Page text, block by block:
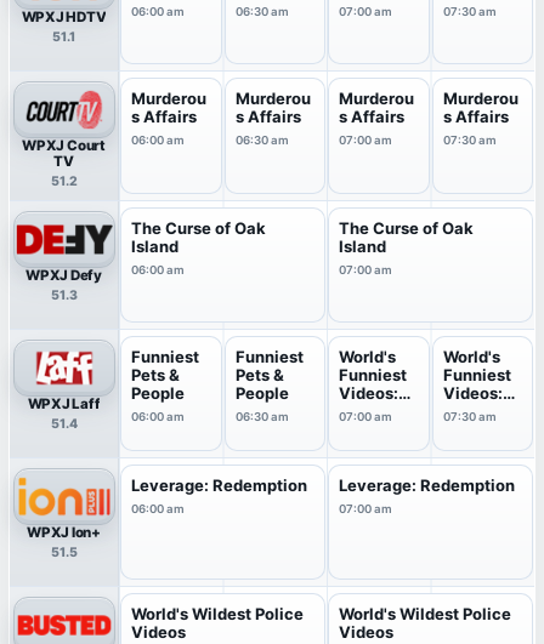
WPXJ HDTV
51.1
06:00 am 06:30 am 07:00 am 07:30 am
WPXJ Court
TV
51.2
Murderou
s Affairs
06:00 am
Murderou
s Affairs
06:30 am
Murderou
s Affairs
07:00 am
Murderou
s Affairs
07:30 am
WPXJ Defy
51.3
The Curse of Oak
Island
06:00 am
The Curse of Oak
Island
07:00 am
WPXJ Laff
51.4
Funniest
Pets &
People
06:00 am
Funniest
Pets &
People
06:30 am
World's
Funniest
Videos:
Top 1...
07:00 am
World's
Funniest
Videos:
Top 1...
07:30 am
WPXJ Ion+
51.5
Leverage: Redemption
06:00 am
Leverage: Redemption
07:00 am
World's Wildest Police
Videos
World's Wildest Police
Videos